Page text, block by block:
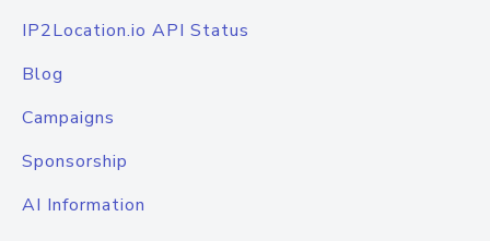
IP2Location.io API Status
Blog
Campaigns
Sponsorship
AI Information